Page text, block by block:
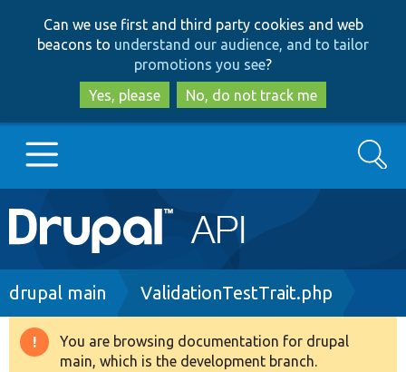
to
main
content
to
search
Can we use first and third party cookies and web
beacons to understand our audience, and to tailor
promotions you see?
Yes, please
No, do not track me
Main
navigation
Go to Drupal.org
Drupal 8+
Search
Breadcrumb
drupal main ValidationTestTrait.php
Warning
You are browsing documentation for drupal
main, which is the development branch.